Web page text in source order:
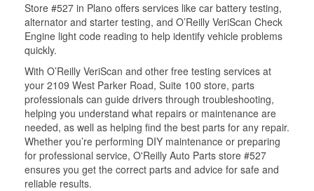
Store #527 in Plano offers services like car battery testing,
alternator and starter testing, and O’Reilly VeriScan Check
Engine light code reading to help identify vehicle problems
quickly.
With O’Reilly VeriScan and other free testing services at
your 2109 West Parker Road, Suite 100 store, parts
professionals can guide drivers through troubleshooting,
helping you understand what repairs or maintenance are
needed, as well as helping find the best parts for any repair.
Whether you’re performing DIY maintenance or preparing
for professional service, O'Reilly Auto Parts store #527
ensures you get the correct parts and advice for safe and
reliable results.